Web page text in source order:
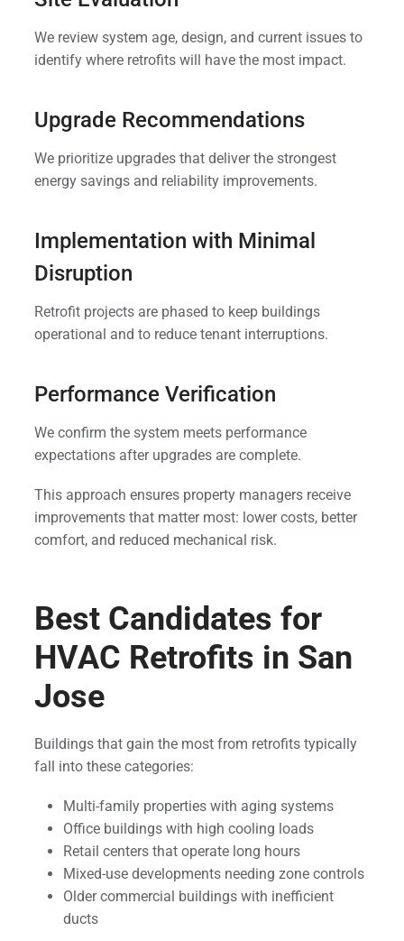
We review system age, design, and current issues to
identify where retrofits will have the most impact.
Upgrade Recommendations
We prioritize upgrades that deliver the strongest
energy savings and reliability improvements.
Implementation with Minimal
Disruption
Retrofit projects are phased to keep buildings
operational and to reduce tenant interruptions.
Performance Verification
We confirm the system meets performance
expectations after upgrades are complete.
This approach ensures property managers receive
improvements that matter most: lower costs, better
comfort, and reduced mechanical risk.
Best Candidates for
HVAC Retrofits in San
Jose
Buildings that gain the most from retrofits typically
fall into these categories:
Multi-family properties with aging systems
Office buildings with high cooling loads
Retail centers that operate long hours
Mixed-use developments needing zone controls
Older commercial buildings with inefficient
ducts